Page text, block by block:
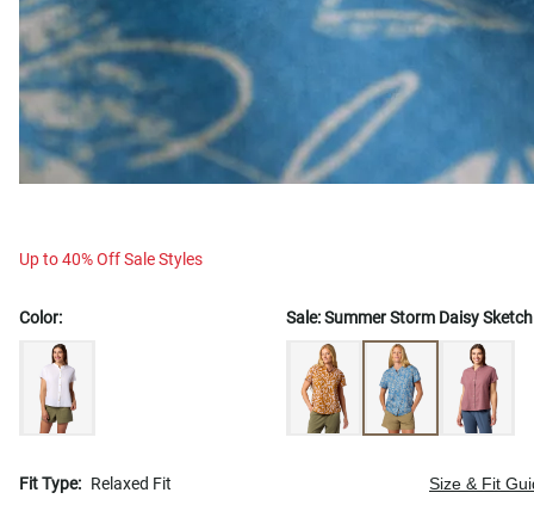
Up to 40% Off Sale Styles
Color: Sale:Summer Storm Daisy Sketch
Fit Type: Relaxed Fit Size & Fit